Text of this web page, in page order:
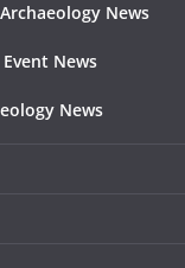
News
News
News